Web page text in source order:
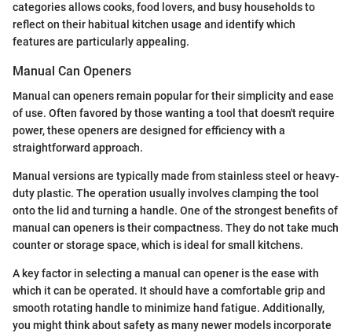
categories allows cooks, food lovers, and busy households to
reflect on their habitual kitchen usage and identify which
features are particularly appealing.
Manual Can Openers
Manual can openers remain popular for their simplicity and ease
of use. Often favored by those wanting a tool that doesn't require
power, these openers are designed for efficiency with a
straightforward approach.
Manual versions are typically made from stainless steel or heavy-
duty plastic. The operation usually involves clamping the tool
onto the lid and turning a handle. One of the strongest benefits of
manual can openers is their compactness. They do not take much
counter or storage space, which is ideal for small kitchens.
A key factor in selecting a manual can opener is the ease with
which it can be operated. It should have a comfortable grip and
smooth rotating handle to minimize hand fatigue. Additionally,
you might think about safety as many newer models incorporate